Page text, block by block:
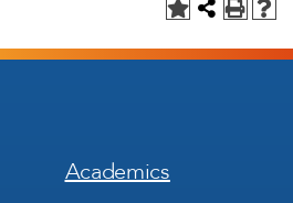
Footer
Menu
Academics